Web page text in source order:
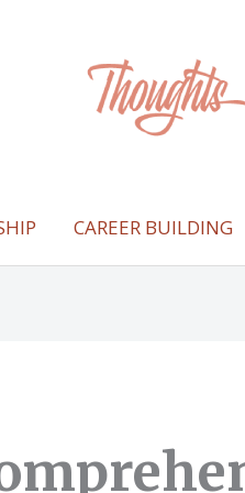
CAREER BUILDING